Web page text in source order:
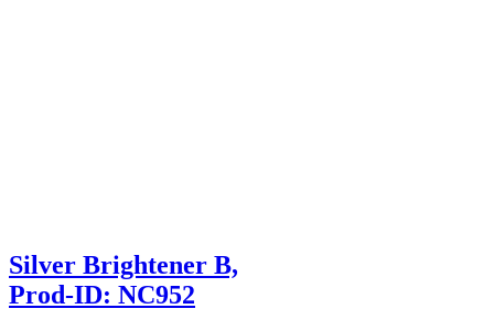
Silver Brightener B,
Prod-ID: NC952